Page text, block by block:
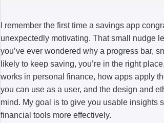
I remember the first time a savings app
unexpectedly motivating. That small nudge
you’ve ever wondered why a progress bar,
likely to keep saving, you’re in the right
works in personal finance, how apps apply
you can use as a user, and the design and
mind. My goal is to give you usable insights
financial tools more effectively.